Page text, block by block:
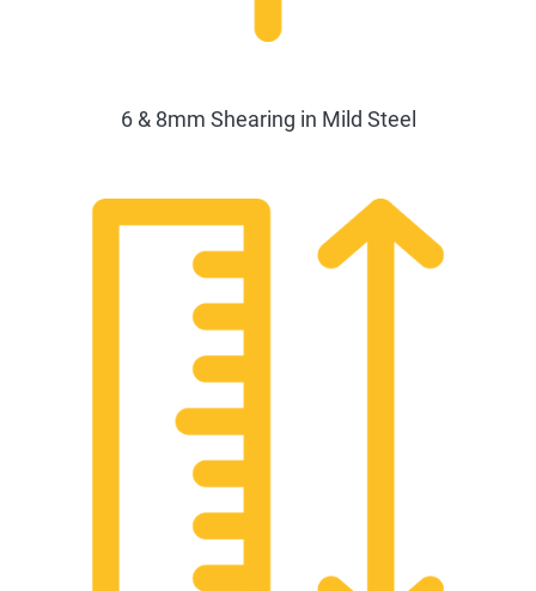
6 & 8mm Shearing in Mild Steel